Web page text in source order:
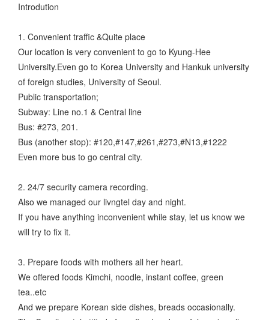
Introdution
1. Convenient traffic &Quite place
Our location is very convenient to go to Kyung-Hee
University.Even go to Korea University and Hankuk university
of foreign studies, University of Seoul.
Public transportation;
Subway: Line no.1 & Central line
Bus: #273, 201.
Bus (another stop): #120,#147,#261,#273,#N13,#1222
Even more bus to go central city.
2. 24/7 security camera recording.
Also we managed our livngtel day and night.
If you have anything inconvenient while stay, let us know we
will try to fix it.
3. Prepare foods with mothers all her heart.
We offered foods Kimchi, noodle, instant coffee, green
tea..etc
And we prepare Korean side dishes, breads occasionally.